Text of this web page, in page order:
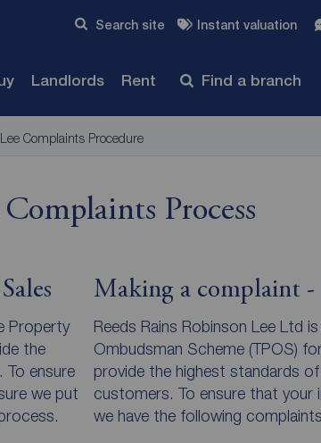
Search site Instant valuation
Landlords Rent Find a branch
Complaints Procedure
Process
Property
the
ensure
we put
Making a complaint -
Reeds Rains Robinson Lee Ltd
Ombudsman Scheme (TPOS)
provide the highest standards
customers. To ensure that your
we have the following